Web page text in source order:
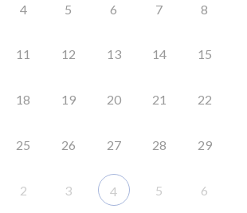
4 5 6 7 8
11 12 13 14 15
18 19 20 21 22
25 26 27 28 29
2 3 4 5 6